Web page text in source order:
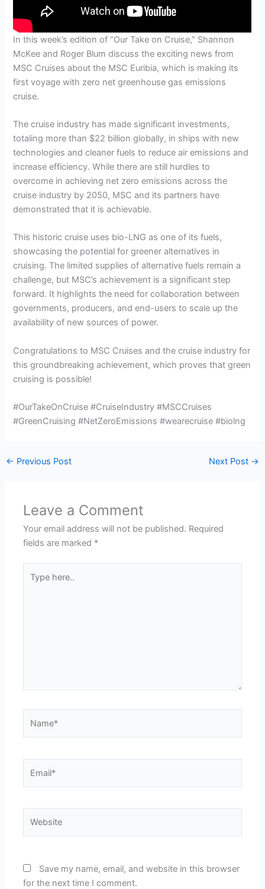
In this week’s edition of “Our Take on Cruise,” Shannon
McKee and Roger Blum discuss the exciting news from
MSC Cruises about the MSC Euribia, which is making its
first voyage with zero net greenhouse gas emissions
cruise.
The cruise industry has made significant investments,
totaling more than $22 billion globally, in ships with new
technologies and cleaner fuels to reduce air emissions and
increase efficiency. While there are still hurdles to
overcome in achieving net zero emissions across the
cruise industry by 2050, MSC and its partners have
demonstrated that it is achievable.
This historic cruise uses bio-LNG as one of its fuels,
showcasing the potential for greener alternatives in
cruising. The limited supplies of alternative fuels remain a
challenge, but MSC’s achievement is a significant step
forward. It highlights the need for collaboration between
governments, producers, and end-users to scale up the
availability of new sources of power.
Congratulations to MSC Cruises and the cruise industry for
this groundbreaking achievement, which proves that green
cruising is possible!
#OurTakeOnCruise #CruiseIndustry #MSCCruises
#GreenCruising #NetZeroEmissions #wearecruise #biolng
← Previous Post Next Post →
Leave a Comment
Your email address will not be published. Required
fields are marked *
here..
Save my name, email, and website in this browser
for the next time I comment.